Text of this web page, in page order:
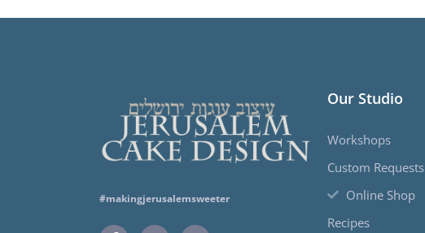
#makingjerusalemsweeter
Our Studio
Workshops
Custom Requests
Online Shop
Recipes